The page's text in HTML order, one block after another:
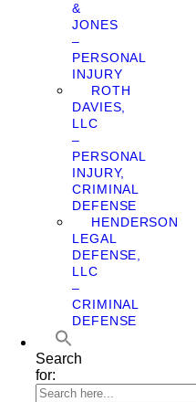
&
JONES
–
PERSONAL
INJURY
ROTH
DAVIES,
LLC
–
PERSONAL
INJURY,
CRIMINAL
DEFENSE
HENDERSON
LEGAL
DEFENSE,
LLC
–
CRIMINAL
DEFENSE
Search
for: